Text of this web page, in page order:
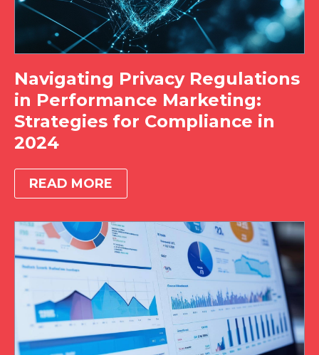
Navigating Privacy Regulations
in Performance Marketing:
Strategies for Compliance in
2024
READ MORE